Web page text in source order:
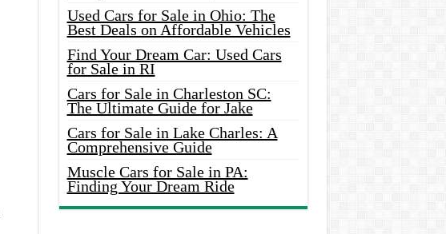
Used Cars for Sale in Ohio: The
Best Deals on Affordable Vehicles
Find Your Dream Car: Used Cars
for Sale in RI
Cars for Sale in Charleston SC:
The Ultimate Guide for Jake
Cars for Sale in Lake Charles: A
Comprehensive Guide
Muscle Cars for Sale in PA:
Finding Your Dream Ride